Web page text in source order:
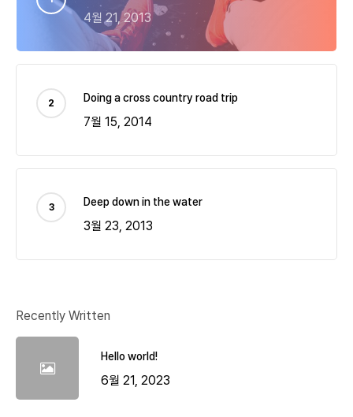
4월 21, 2013
Doing a cross country road trip
7월 15, 2014
Deep down in the water
3월 23, 2013
Recently Written
Hello world!
6월 21, 2023